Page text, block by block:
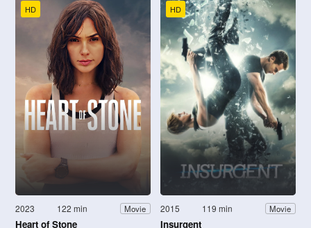
HD
2023 122 min Movie
Heart of Stone
HD
2015 119 min Movie
Insurgent